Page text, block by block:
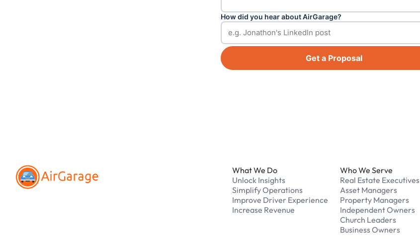
How did you hear about AirGarage?
Get a Proposal
What We Do
Unlock Insights
Simplify Operations
Improve Driver Experience
Increase Revenue
Who We Serve
Real Estate Executives
Asset Managers
Property Managers
Independent Owners
Church Leaders
Business Owners